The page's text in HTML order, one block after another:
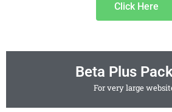
Click Here
Beta Plus
For very large